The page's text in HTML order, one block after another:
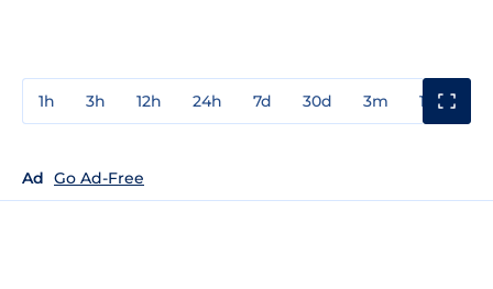
1h 3h 12h 24h 7d 30d 3m 1y
Ad Go Ad-Free